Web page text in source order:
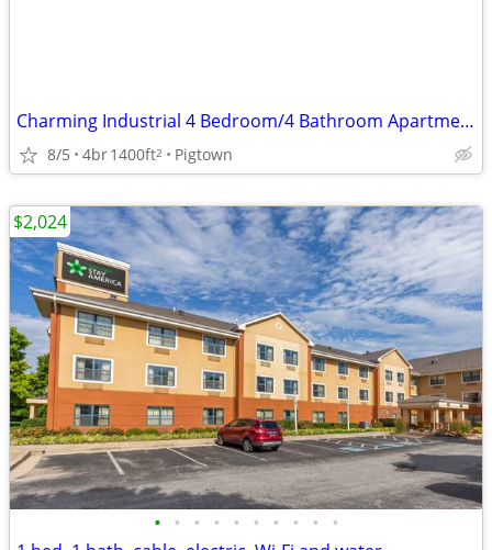
Charming Industrial 4 Bedroom/4 Bathroom Apartment in Pigtown, MD!
8/5 4br1400ft2 Pigtown
• • • • • • • • • •
$2,024